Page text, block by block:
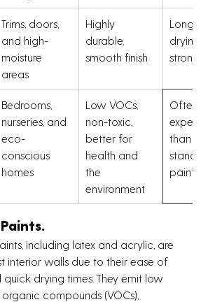
Trims, doors,
and high-
moisture
areas
Highly
durable,
smooth finish
Longer
drying
strong
Bedrooms,
nurseries, and
eco-
conscious
homes
Low VOCs,
non-toxic,
better for
health and
the
environment
Often
than
paints
including latex and acrylic, are
interior walls due to their ease of
drying times. They emit low
compounds (VOCs),